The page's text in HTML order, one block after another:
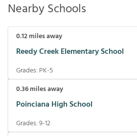
Nearby Schools
0.12miles away
Reedy Creek Elementary School
Grades: PK-5
0.36miles away
Poinciana High School
Grades:9-12